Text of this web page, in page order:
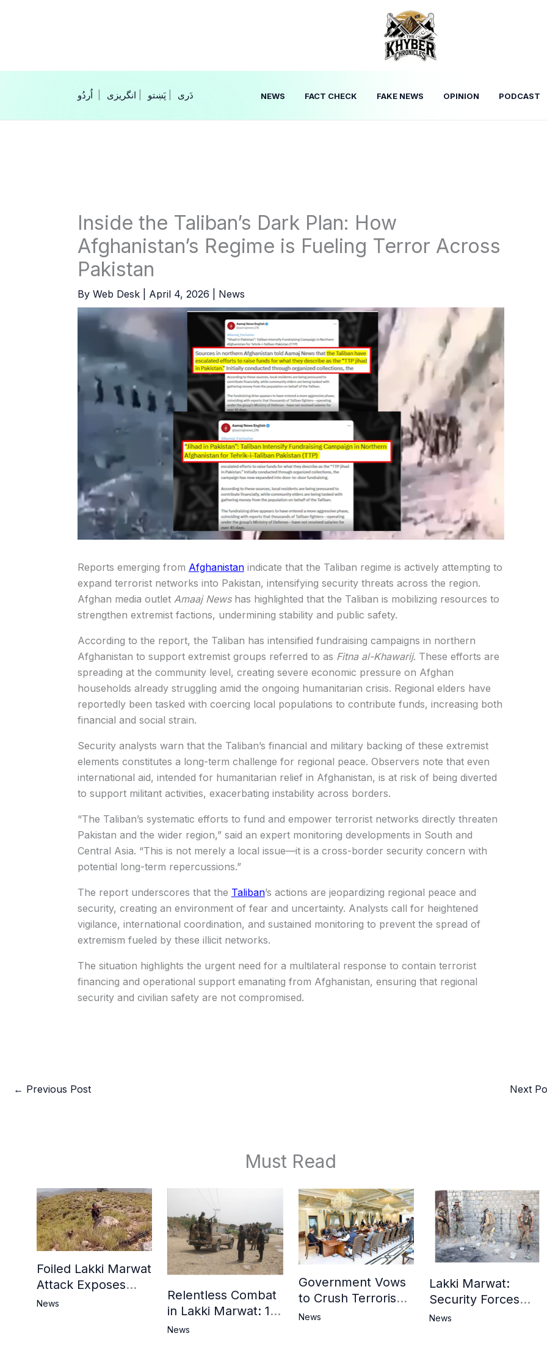
انگریزی پَښتو‎‎| NEWS FACT CHECK FAKE NEWS OPINION PODCAST
Inside the Taliban’s Dark Plan: How
Afghanistan’s Regime is Fueling Terror Across
Pakistan
By Web Desk April 4, 2026 News
Reports emerging from Afghanistanindicate that the Taliban regime is actively attempting to
expand terrorist networks into Pakistan, intensifying security threats across the region.
Afghan media outlet Amaaj Newshas highlighted that the Taliban is mobilizing resources to
strengthen extremist factions, undermining stability and public safety.
According to the report, the Taliban has intensified fundraising campaigns in northern
Afghanistan to support extremist groups referred to as Fitna al-Khawarij. These efforts are
spreading at the community level, creating severe economic pressure on Afghan
households already struggling amid the ongoing humanitarian crisis. Regional elders have
reportedly been tasked with coercing local populations to contribute funds, increasing both
financial and social strain.
Security analysts warn that the Taliban’s financial and military backing of these extremist
elements constitutes a long-term challenge for regional peace. Observers note that even
international aid, intended for humanitarian relief in Afghanistan, is at risk of being diverted
to support militant activities, exacerbating instability across borders.
“The Taliban’s systematic efforts to fund and empower terrorist networks directly threaten
Pakistan and the wider region,” said an expert monitoring developments in South and
Central Asia. “This is not merely a local issue—it is a cross-border security concern with
potential long-term repercussions.”
The report underscores that the Taliban’s actions are jeopardizing regional peace and
security, creating an environment of fear and uncertainty. Analysts call for heightened
vigilance, international coordination, and sustained monitoring to prevent the spread of
extremism fueled by these illicit networks.
The situation highlights the urgent need for a multilateral response to contain terrorist
financing and operational support emanating from Afghanistan, ensuring that regional
security and civilian safety are not compromised.
← Previous Post Next
Must Read
Foiled Lakki Marwat
Attack Exposes
Cracks in Militants’
News
Relentless Combat
in Lakki Marwat: 13
Commandos
News
Government Vows
to Crush Terrorism,
Strengthen
News
Lakki Marwat:
Security Forces
Operation Against
News